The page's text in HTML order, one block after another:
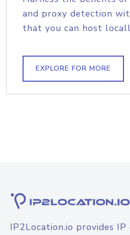
and proxy detection
that you can host
EXPLORE FOR MORE
IP2Location.io provides